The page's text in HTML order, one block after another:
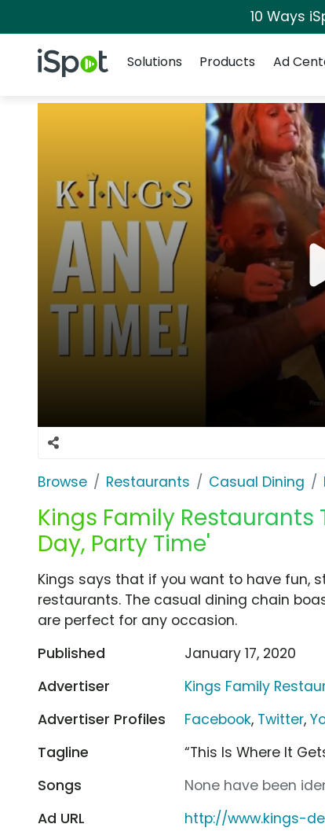
10 Ways
iSpot Logo
Solutions
Products Ad
Browse Restaurants Casual Dining
Kings Family Restaurants
Day, Party Time'
Kings says that if you want to have fun,
restaurants. The casual dining chain
are perfect for any occasion.
Published
January 17, 2020
Advertiser
Kings Family
Advertiser Profiles
Facebook, Twitter,
Tagline
“This Is Where It
Songs
None have been
Ad URL
http://www.kings-